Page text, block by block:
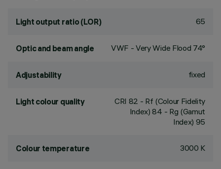
Light output ratio (LOR) 65
Optic and beam angle VWF - Very Wide Flood 74°
Adjustability fixed
Light colour quality CRI 82 - Rf (Colour Fidelity
Index) 84 - Rg (Gamut
Index) 95
Colour temperature 3000 K